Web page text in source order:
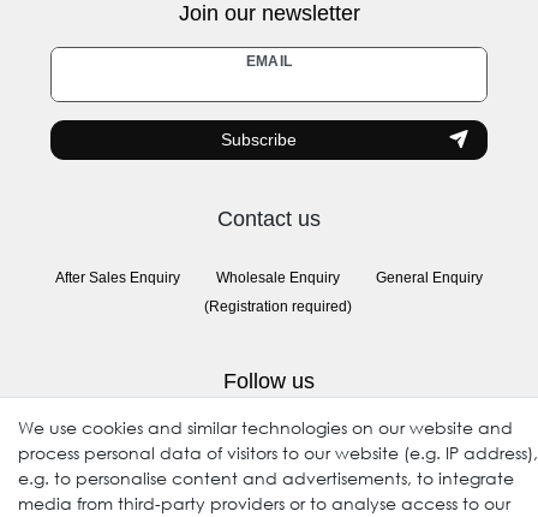
Join our newsletter
EMAIL
Newsletter
honey
Subscribe
Contact us
After Sales Enquiry
Wholesale Enquiry
(Registration required)
General Enquiry
Follow us
We use cookies and similar technologies on our website and
process personal data of visitors to our website (e.g. IP address),
e.g. to personalise content and advertisements, to integrate
media from third-party providers or to analyse access to our